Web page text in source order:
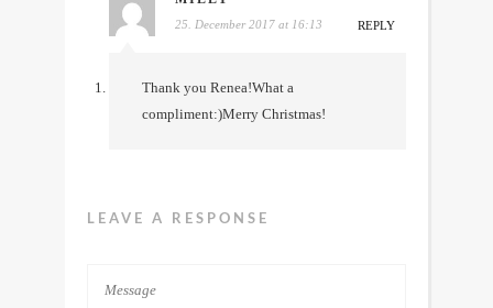
25. December 2017 at 16:13
Thank you Renea!What a
compliment:)Merry Christmas!
REPLY
LEAVE A RESPONSE